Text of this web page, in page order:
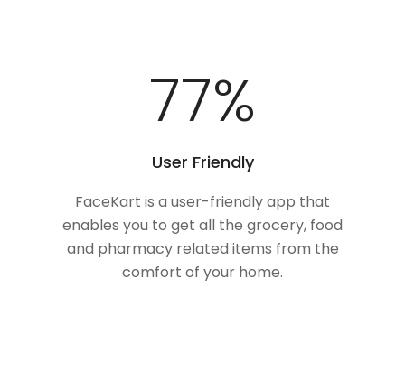
100%
User Friendly
FaceKart is a user-friendly app that
enables you to get all the grocery, food
and pharmacy related items from the
comfort of your home.